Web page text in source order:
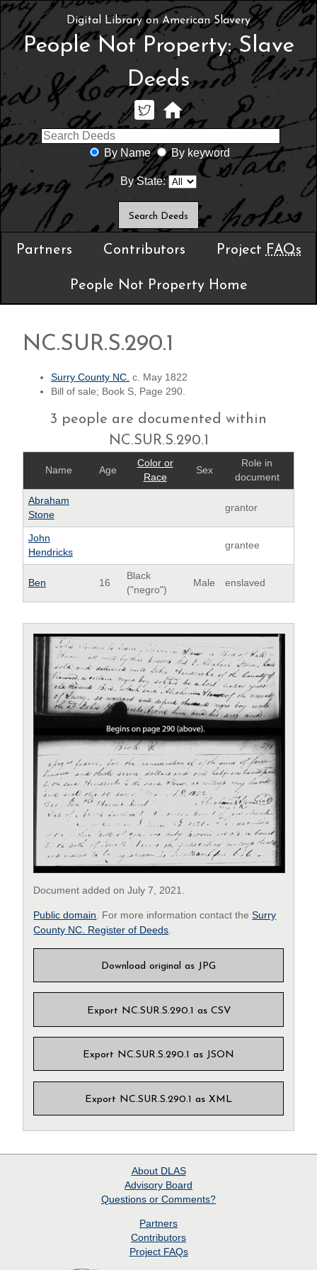
Digital Library on American Slavery
People Not Property: Slave
Deeds
By Name By keyword
By State:
Partners Contributors Project FAQs
People Not Property Home
NC.SUR.S.290.1
Surry County NC. c. May 1822
Bill of sale; Book S, Page 290.
3 people are documented within
NC.SUR.S.290.1
Name Age
Color or
Race
Sex
Role in
document
Abraham
Stone
grantor
John
Hendricks
grantee
Ben 16
Black
("negro")
Male enslaved
Document added on July 7, 2021.
Public domain. For more information contact theSurry
County NC. Register of Deeds.
Download original as JPG
Export NC.SUR.S.290.1 as CSV
Export NC.SUR.S.290.1 as JSON
Export NC.SUR.S.290.1 as XML
About DLAS
Advisory Board
Questions or Comments?
Partners
Contributors
Project FAQs